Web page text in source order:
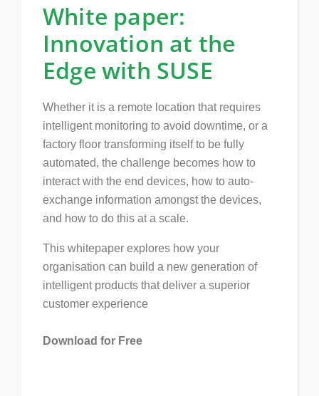
White paper:
Innovation at the
Edge with SUSE
Whether it is a remote location that requires
intelligent monitoring to avoid downtime, or a
factory floor transforming itself to be fully
automated, the challenge becomes how to
interact with the end devices, how to auto-
exchange information amongst the devices,
and how to do this at a scale.
This whitepaper explores how your
organisation can build a new generation of
intelligent products that deliver a superior
customer experience
Download for Free